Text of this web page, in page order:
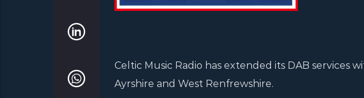
Celtic Music Radio has extended its DAB services
Ayrshire and West Renfrewshire.